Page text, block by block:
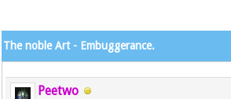
The noble Art - Embuggerance.
Peetwo